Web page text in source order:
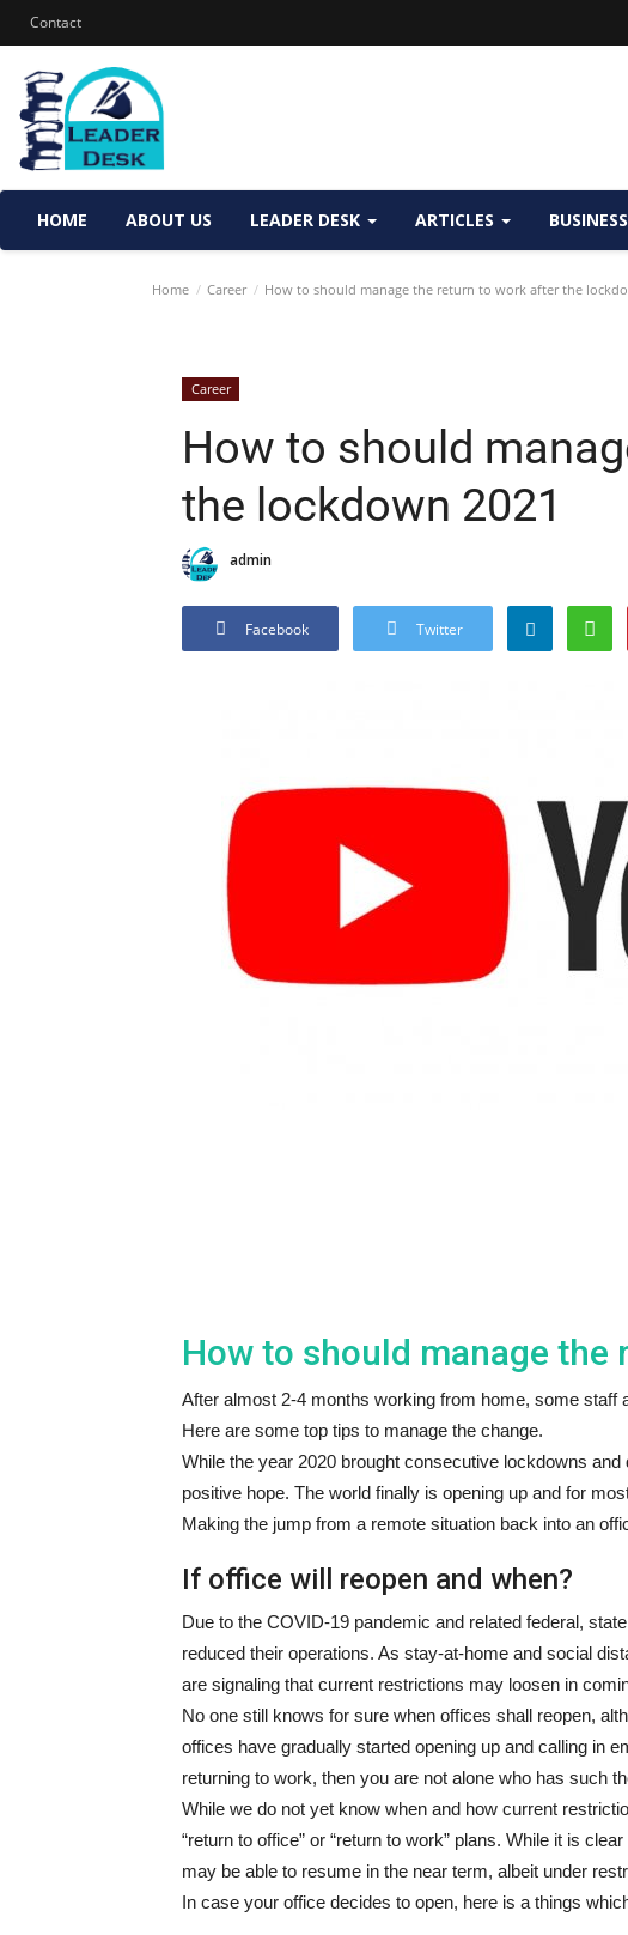
Contact
HOME ABOUT US LEADER DESK ARTICLES BUSINESS
Home Career How to should manage the return to work after the
Career
How to should
the lockdown 2021
admin
Facebook Twitter
How to should manage
After almost 2-4 months working from home, some
Here are some top tips to manage the change.
While the year 2020 brought consecutive lockdowns
positive hope. The world finally is opening up and for
Making the jump from a remote situation back into an
If office will reopen and when?
Due to the COVID-19 pandemic and related federal,
reduced their operations. As stay-at-home and social
are signaling that current restrictions may loosen in
No one still knows for sure when offices shall reopen,
offices have gradually started opening up and calling in
returning to work, then you are not alone who has such
While we do not yet know when and how current
“return to office” or “return to work” plans. While it is
may be able to resume in the near term, albeit under
In case your office decides to open, here is a things